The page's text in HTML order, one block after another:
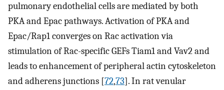
pulmonary endothelial cells are mediated by both
PKA and Epac pathways. Activation of PKA and
Epac/Rap1 converges on Rac activation via
stimulation of Rac-specific GEFs Tiam1 and Vav2 and
leads to enhancement of peripheral actin cytoskeleton
and adherens junctions [72,73]. In rat venular